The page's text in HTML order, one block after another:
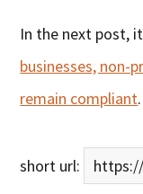
In the next post,
businesses, non-
remain compliant.
short url: